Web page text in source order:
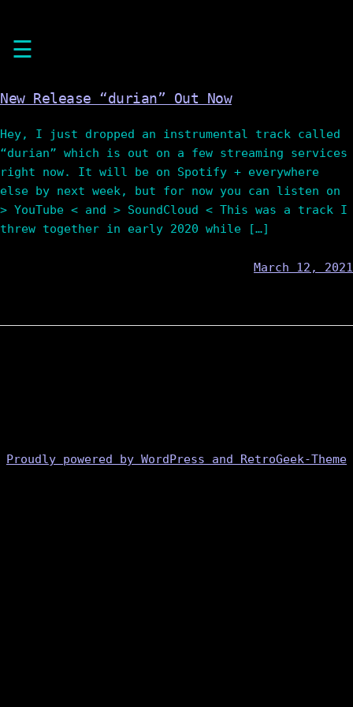
☰
New Release “durian” Out Now
Hey, I just dropped an instrumental track called
“durian” which is out on a few streaming services
right now. It will be on Spotify + everywhere
else by next week, but for now you can listen on
> YouTube < and > SoundCloud < This was a track I
threw together in early 2020 while […]
March 12, 2021
Proudly powered by WordPress and RetroGeek-Theme